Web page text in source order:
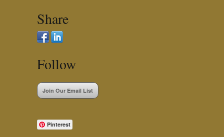
Share
Follow
Join Our Email List
Pinterest